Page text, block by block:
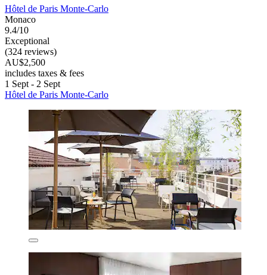
Hôtel de Paris Monte-Carlo
Monaco
9.4/10
Exceptional
(324 reviews)
AU$2,500
includes taxes & fees
1 Sept - 2 Sept
Hôtel de Paris Monte-Carlo